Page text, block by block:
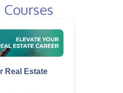
Real Estate